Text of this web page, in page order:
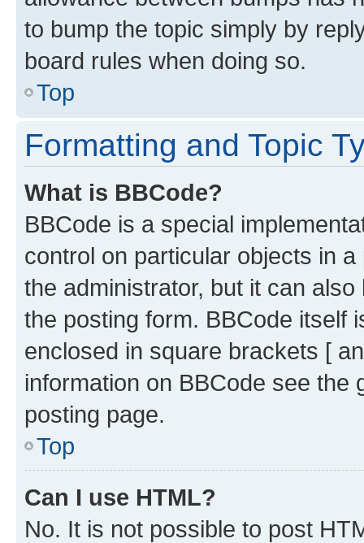
to bump the topic simply by
board rules when doing so.
Top
Formatting and Topic
What is BBCode?
BBCode is a special
control on particular objects in
the administrator, but it can
the posting form. BBCode itself
enclosed in square brackets [
information on BBCode see
posting page.
Top
Can I use HTML?
No. It is not possible to post